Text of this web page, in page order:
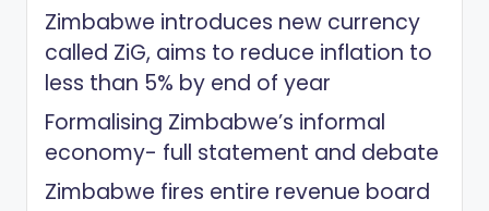
Zimbabwe introduces new currency
called ZiG, aims to reduce inflation to
less than 5% by end of year
Formalising Zimbabwe’s informal
economy- full statement and debate
Zimbabwe fires entire revenue board